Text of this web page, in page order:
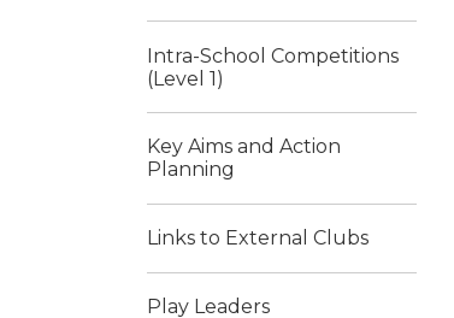
Intra-School Competitions
(Level 1)
Key Aims and Action
Planning
Links to External Clubs
Play Leaders